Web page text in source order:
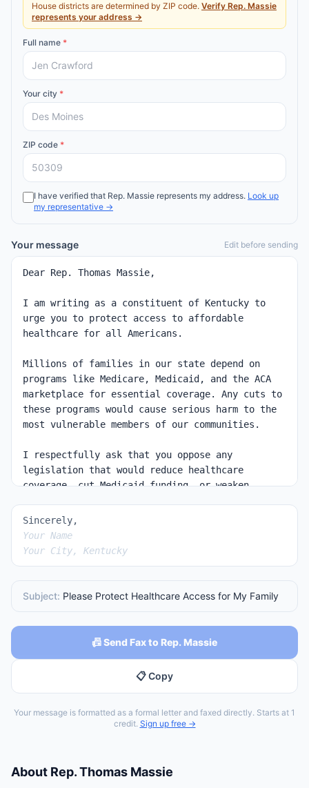
House districts are determined by ZIP code. Verify Rep. Massie
represents your address →
Full name *
Your city *
ZIP code *
I have verified that Rep. Massie represents my address. Look up
my representative →
Your message Edit before sending
Sincerely,
Your Name
Your City, Kentucky
Subject: Please Protect Healthcare Access for My Family
📠 Send Fax to Rep. Massie
📋 Copy
Your message is formatted as a formal letter and faxed directly. Starts at 1
credit. Sign up free →
About Rep.Thomas Massie